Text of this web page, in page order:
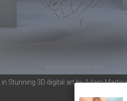
in Stunning 3D digital art by Adam